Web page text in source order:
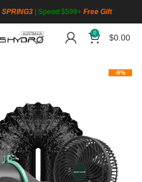
SPRING3 Spend $599+ Free Gift
0 $0.00
-9%